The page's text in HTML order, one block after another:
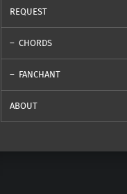
REQUEST
CHORDS
FANCHANT
ABOUT